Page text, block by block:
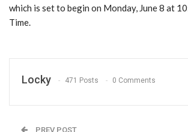
which is set to begin on Monday, June 8 at
Time.
Locky 471 Posts 0 Comments
PREV POST